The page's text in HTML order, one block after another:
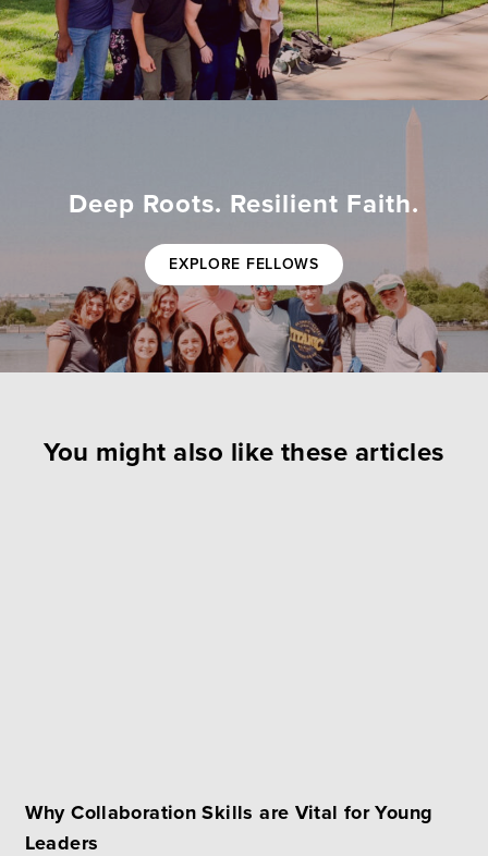
Deep Roots. Resilient Faith.
EXPLORE FELLOWS
You might also like these articles
Why Collaboration Skills are Vital for Young
Leaders